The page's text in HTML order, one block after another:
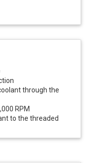
through the
RPM
to the threaded